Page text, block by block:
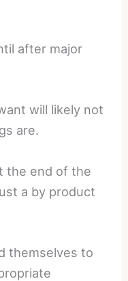
after major
will likely not
are.
the end of the
a by product
themselves to